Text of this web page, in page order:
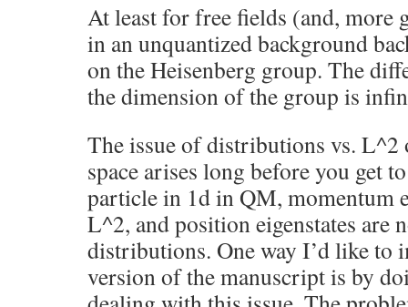
At least for free fields (and, more
in an unquantized background
on the Heisenberg group. The
the dimension of the group is
The issue of distributions vs.
space arises long before you get
particle in 1d in QM, momentum
L^2, and position eigenstates are
distributions. One way I’d like to
version of the manuscript is by